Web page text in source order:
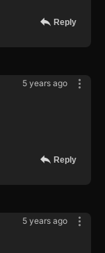
Reply
5 years ago
Reply
5 years ago